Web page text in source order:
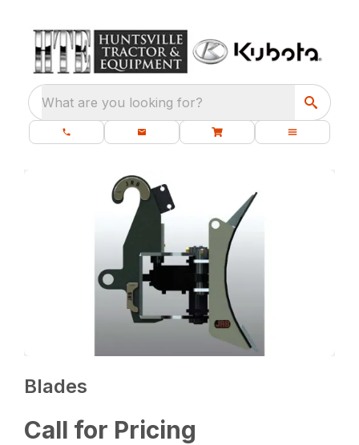
What are you looking for?
Blades
Call for Pricing